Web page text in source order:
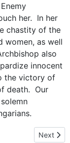
her. In her
chastity of the
women, as well
also
innocent
the victory of
death. Our
already inNext
Next